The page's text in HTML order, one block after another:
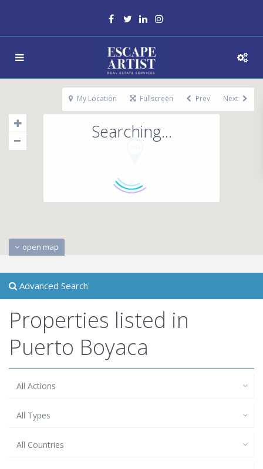
Searching...
open map
My Location Fullscreen Prev Next
Advanced Search
Properties listed in
Puerto Boyaca
All Actions
All Types
All Countries